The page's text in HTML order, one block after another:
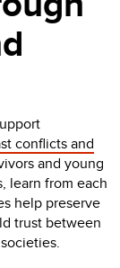
conflicts and
and young
learn from each
help preserve
trust between